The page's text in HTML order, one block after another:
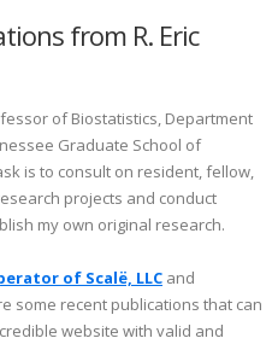
from R. Eric
of Biostatistics, Department
Graduate School of
is to consult on resident, fellow,
projects and conduct
my own original research.
of Scalë, LLC and
some recent publications that can
website with valid and